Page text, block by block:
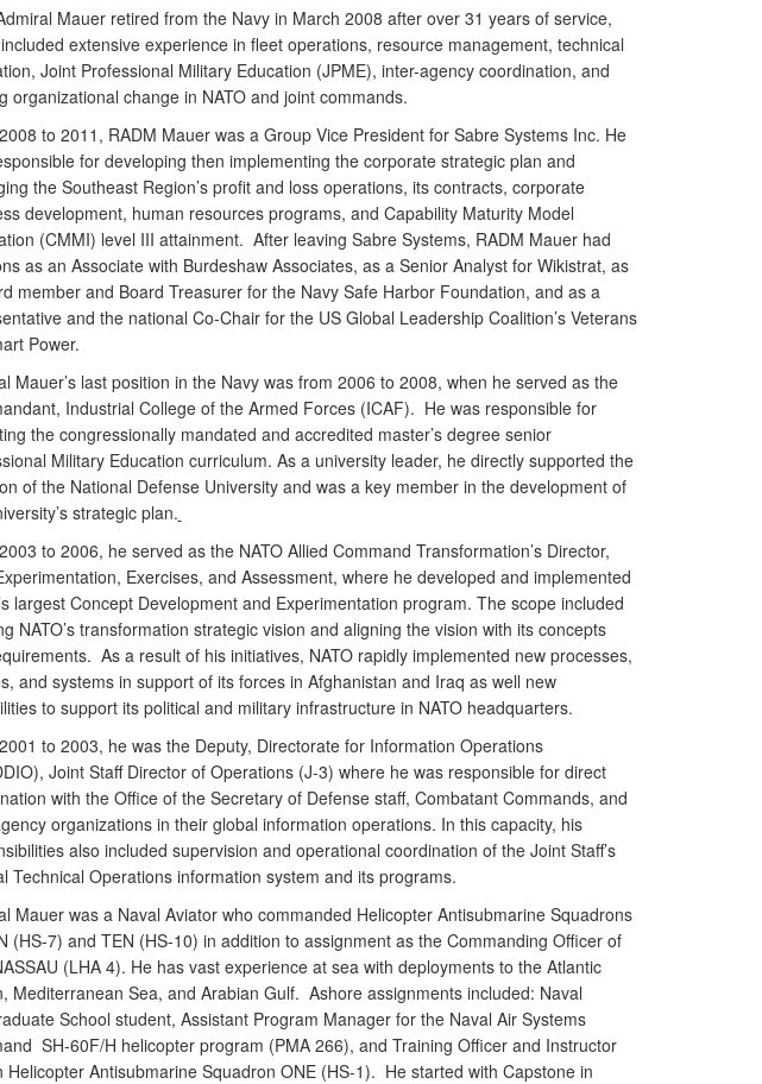
Mauer retired from the Navy in March 2008 after over 31 years of service,
extensive experience in fleet operations, resource management, technical
Joint Professional Military Education (JPME), inter-agency coordination, and
organizational change in NATO and joint commands.
to 2011, RADM Mauer was a Group Vice President for Sabre Systems Inc. He
for developing then implementing the corporate strategic plan and
the Southeast Region’s profit and loss operations, its contracts, corporate
development, human resources programs, and Capability Maturity Model
(CMMI) level III attainment. After leaving Sabre Systems, RADM Mauer had
as an Associate with Burdeshaw Associates, as a Senior Analyst for Wikistrat, as
member and Board Treasurer for the Navy Safe Harbor Foundation, and as a
and the national Co-Chair for the US Global Leadership Coalition’s Veterans
Power.
Mauer’s last position in the Navy was from 2006 to 2008, when he served as the
Industrial College of the Armed Forces (ICAF). He was responsible for
the congressionally mandated and accredited master’s degree senior
Military Education curriculum. As a university leader, he directly supported the
of the National Defense University and was a key member in the development of
strategic plan.
to 2006, he served as the NATO Allied Command Transformation’s Director,
Exercises, and Assessment, where he developed and implemented
largest Concept Development and Experimentation program. The scope included
NATO’s transformation strategic vision and aligning the vision with its concepts
As a result of his initiatives, NATO rapidly implemented new processes,
and systems in support of its forces in Afghanistan and Iraq as well new
to support its political and military infrastructure in NATO headquarters.
to 2003, he was the Deputy, Directorate for Information Operations
Joint Staff Director of Operations (J-3) where he was responsible for direct
with the Office of the Secretary of Defense staff, Combatant Commands, and
organizations in their global information operations. In this capacity, his
also included supervision and operational coordination of the Joint Staff’s
Technical Operations information system and its programs.
Mauer was a Naval Aviator who commanded Helicopter Antisubmarine Squadrons
(HS-7) and TEN (HS-10) in addition to assignment as the Commanding Officer of
(LHA 4). He has vast experience at sea with deployments to the Atlantic
Mediterranean Sea, and Arabian Gulf. Ashore assignments included: Naval
School student, Assistant Program Manager for the Naval Air Systems
SH-60F/H helicopter program (PMA 266), and Training Officer and Instructor
Helicopter Antisubmarine Squadron ONE (HS-1). He started with Capstone in